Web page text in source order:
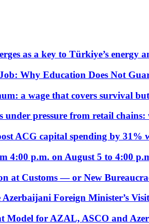
as a key to Türkiye’s energy
Why Education Does Not
a wage that covers survival
pressure from retail
ACG capital spending by
4:00 p.m. on August 5 to 4:00
at Customs — or New
Foreign Minister’s
Model for AZAL, ASCO and